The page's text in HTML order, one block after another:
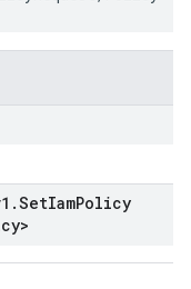
.SetIamPolicy
>